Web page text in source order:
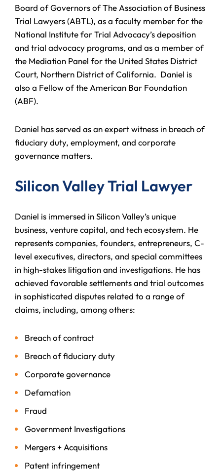
Board of Governors of The Association of Business
Trial Lawyers (ABTL), as a faculty member for the
National Institute for Trial Advocacy’s deposition
and trial advocacy programs, and as a member of
the Mediation Panel for the United States District
Court, Northern District of California. Daniel is
also a Fellow of the American Bar Foundation
(ABF).
Daniel has served as an expert witness in breach of
fiduciary duty, employment, and corporate
governance matters.
Silicon Valley Trial Lawyer
Daniel is immersed in Silicon Valley’s unique
business, venture capital, and tech ecosystem. He
represents companies, founders, entrepreneurs, C-
level executives, directors, and special committees
in high-stakes litigation and investigations. He has
achieved favorable settlements and trial outcomes
in sophisticated disputes related to a range of
claims, including, among others:
Breach of contract
Breach of fiduciary duty
Corporate governance
Defamation
Fraud
Government Investigations
Mergers + Acquisitions
Patent infringement